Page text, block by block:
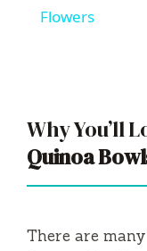
Flowers
Why You’ll
Quinoa
There are